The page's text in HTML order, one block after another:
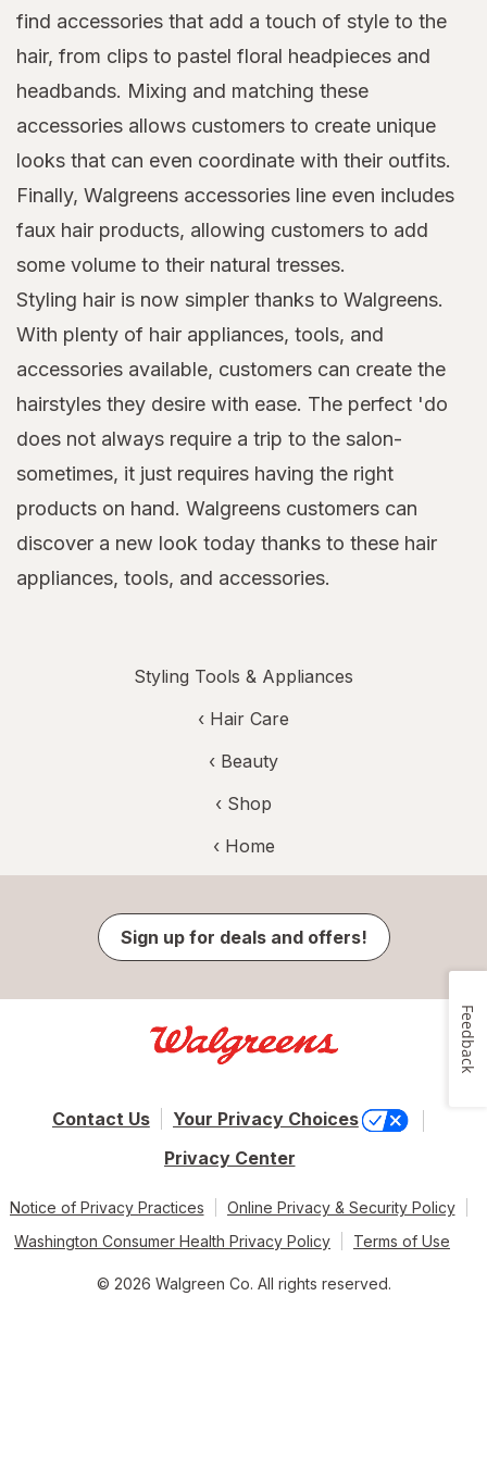
find accessories that add a touch of style to the
hair, from clips to pastel floral headpieces and
headbands. Mixing and matching these
accessories allows customers to create unique
looks that can even coordinate with their outfits.
Finally, Walgreens accessories line even includes
faux hair products, allowing customers to add
some volume to their natural tresses.
Styling hair is now simpler thanks to Walgreens.
With plenty of hair appliances, tools, and
accessories available, customers can create the
hairstyles they desire with ease. The perfect 'do
does not always require a trip to the salon-
sometimes, it just requires having the right
products on hand. Walgreens customers can
discover a new look today thanks to these hair
appliances, tools, and accessories.
Styling Tools & Appliances
‹ Hair Care
‹ Beauty
‹ Shop
‹ Home
Sign up for deals and offers!
Contact Us
Your Privacy Choices
Privacy Center
Notice of Privacy Practices
Online Privacy & Security Policy
Washington Consumer Health Privacy Policy
Terms of Use
© 2026 Walgreen Co. All rights reserved.
Feedback